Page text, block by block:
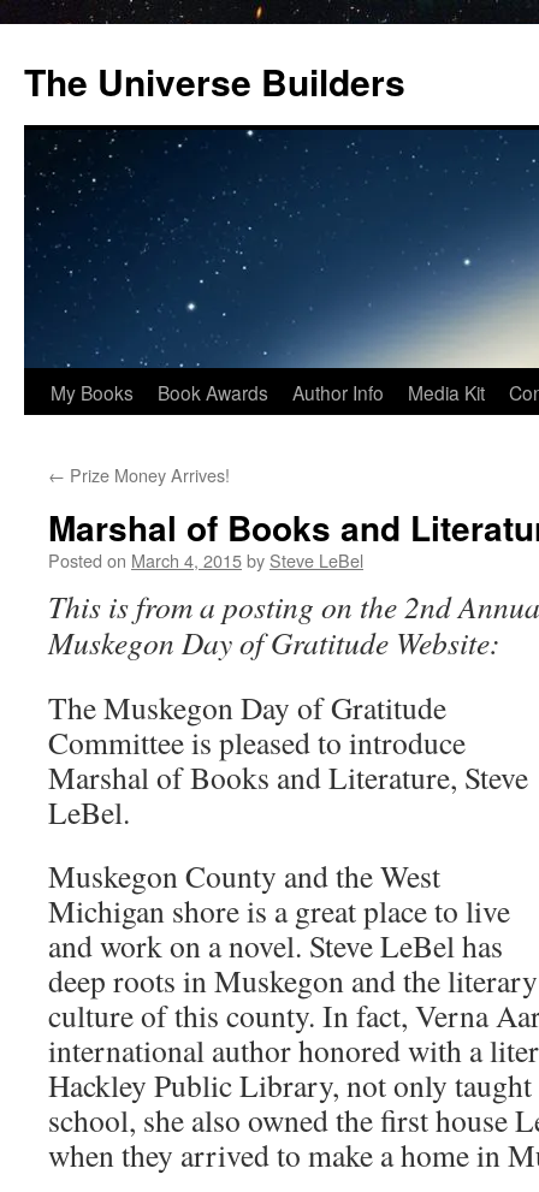
content
The Universe Builders
My Books Book Awards Author Info Media Kit
← Prize Money Arrives!
Marshal of Books and
Posted on March 4, 2015by Steve LeBel
This is from a posting on the 2nd
Muskegon Day of Gratitude Website:
The Muskegon Day of Gratitude
Committee is pleased to introduce
Marshal of Books and Literature, Steve
LeBel.
Muskegon County and the West
Michigan shore is a great place to live
and work on a novel. Steve LeBel has
deep roots in Muskegon and the literary
culture of this county. In fact, Verna
international author honored with a
Hackley Public Library, not only taught
school, she also owned the first house
when they arrived to make a home in